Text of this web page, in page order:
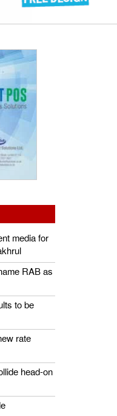
media for
RAB as
to be
rate
head-on